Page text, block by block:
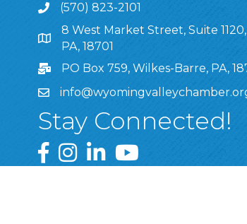
(570) 823-2101
8 West Market Street, Suite 1120,
8 West Market Street, Suite
PA, 18701
PO Box 759, Wilkes-Barre, PA,
Stay Connected!
Greater Wyoming Valley Chamber
Greater Wyoming Valley
Greater Wyoming Valley
Greater Wyoming